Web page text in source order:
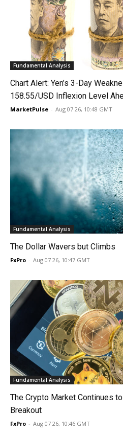
Fundamental Analysis
Chart Alert: Yen’s 3-Day
158.55/USD Inflexion Level
MarketPulse - Aug 07 26, 10:48 GMT
Fundamental Analysis
The Dollar Wavers but Climbs
FxPro - Aug 07 26, 10:47 GMT
Fundamental Analysis
The Crypto Market Continues
Breakout
FxPro - Aug 07 26, 10:46 GMT